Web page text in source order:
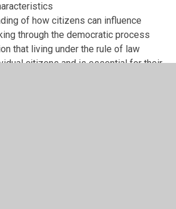
of how citizens can influence
through the democratic process
that living under the rule of law
citizens and is essential for their